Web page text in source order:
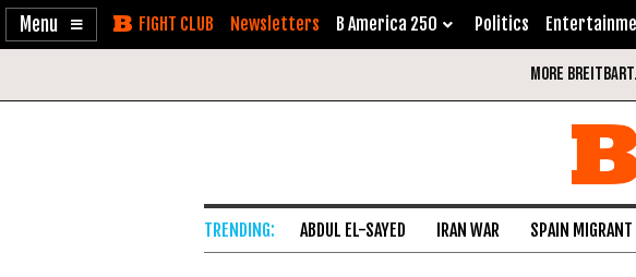
Enable
Skip Newsletters B America 250 Politics
ABDUL EL-SAYED IRAN WAR SPAIN